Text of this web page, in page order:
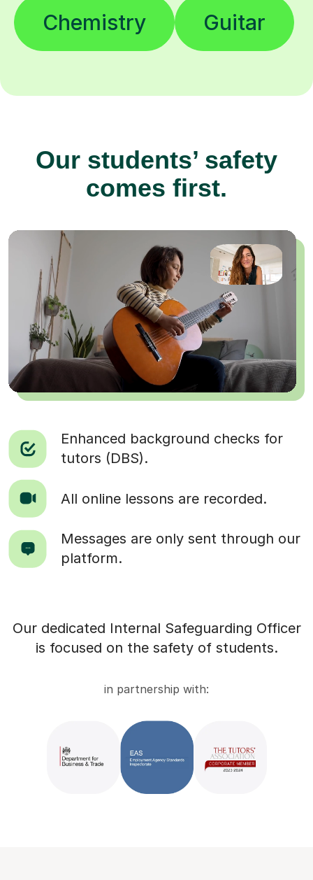
Chemistry Guitar
Our students’ safety
comes first.
Enhanced background checks for
tutors (DBS).
All online lessons are recorded.
Messages are only sent through our
platform.
Our dedicated Internal Safeguarding Officer
is focused on the safety of students.
in partnership with: